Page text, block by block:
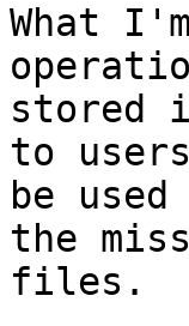
What
stored
to
be
the
files.